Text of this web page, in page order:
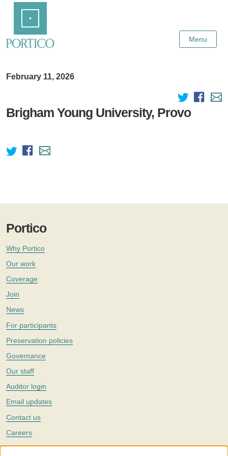
Content
Menu
February 11, 2026
Brigham Young University, Provo
Portico
Why Portico
Our work
Coverage
Join
News
For participants
Preservation policies
Governance
Our staff
Auditor login
Email updates
Contact us
Careers
Twitter